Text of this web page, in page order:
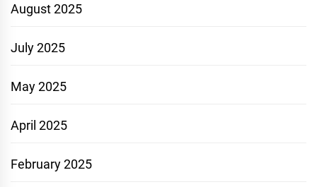
August 2025
July 2025
May 2025
April 2025
February 2025